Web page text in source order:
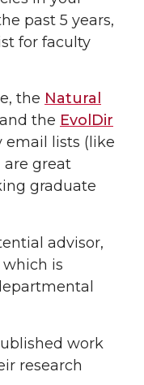
past 5 years,
for faculty
the Natural
and the EvolDir
email lists (like
are great
graduate
advisor,
is
work
research